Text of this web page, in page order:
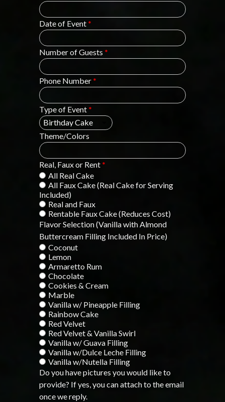
Date of Event *
Number of Guests *
Phone Number *
Type of Event *
Theme/Colors
Real, Faux or Rent *
All Real Cake
All Faux Cake (Real Cake for Serving
Included)
Real and Faux
Rentable Faux Cake (Reduces Cost)
Flavor Selection (Vanilla with Almond
Buttercream Filling Included In Price)
Coconut
Lemon
Armaretto Rum
Chocolate
Cookies & Cream
Marble
Vanilla w/ Pineapple Filling
Rainbow Cake
Red Velvet
Red Velvet & Vanilla Swirl
Vanilla w/ Guava Filling
Vanilla w/Dulce Leche Filling
Vanilla w/Nutella Filling
Do you have pictures you would like to
provide? If yes, you can attach to the email
once we reply.